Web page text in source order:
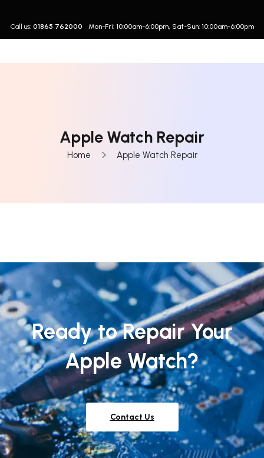
Call us: 01865 762000 Mon-Fri: 10:00am-6:00pm, Sat-Sun: 10:00am-6:00pm
Apple Watch Repair
Home Apple Watch Repair
Ready to Repair Your
Apple Watch?
Contact Us